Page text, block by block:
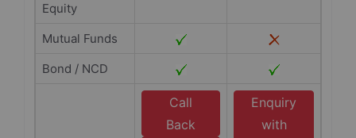
Equity
Mutual Funds
Bond / NCD
Call
Back
Enquiry
with